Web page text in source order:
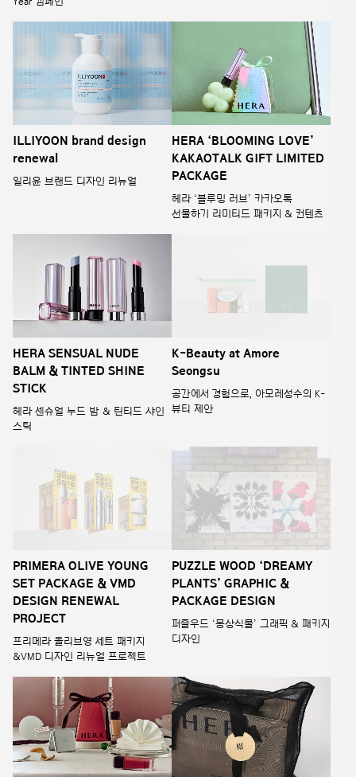
ILLIYOON brand design
renewal
일리윤 브랜드 디자인 리뉴얼
HERA ‘BLOOMING LOVE’
KAKAOTALK GIFT LIMITED
PACKAGE
헤라 ‘블루밍 러브’ 카카오톡
선물하기 리미티드 패키지 & 컨텐츠
HERA SENSUAL NUDE
BALM & TINTED SHINE
STICK
헤라 센슈얼 누드 밤 & 틴티드 샤인
스틱
K-Beauty at Amore
Seongsu
공간에서 경험으로, 아모레성수의 K-
뷰티 제안
PRIMERA OLIVE YOUNG
SET PACKAGE & VMD
DESIGN RENEWAL
PROJECT
프리메라 올리브영 세트 패키지
&VMD 디자인 리뉴얼 프로젝트
PUZZLE WOOD ‘DREAMY
PLANTS’ GRAPHIC &
PACKAGE DESIGN
퍼즐우드 ‘몽상식물’ 그래픽 & 패키지
디자인